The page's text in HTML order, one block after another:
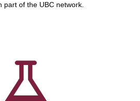
part of the UBC network.